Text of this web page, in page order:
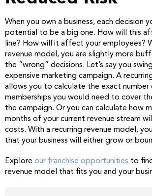
When you own a business, each decision
potential to be a big one. How will this
line? How will it affect your employees?
revenue model, you are slightly more
the “wrong” decisions. Let’s say you
expensive marketing campaign. A
allows you to calculate the exact number
memberships you would need to cover
the campaign. Or you can calculate how
months of your current revenue stream
costs. With a recurring revenue model,
that your business will either grow or
Explore our franchise opportunities to
revenue model that fits you and your